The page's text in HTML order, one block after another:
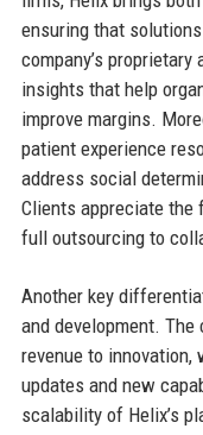
ensuring that
company’s
insights that help
improve margins.
patient experience
address social
Clients appreciate
full outsourcing to
Another key
and development. The
revenue to
updates and new
scalability of Helix’s